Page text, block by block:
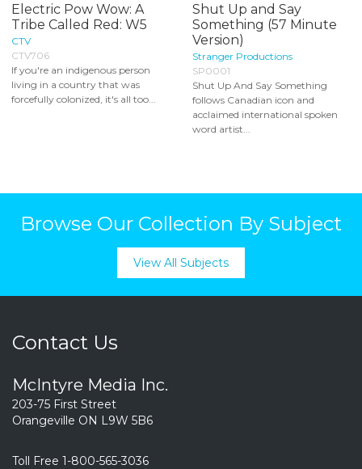
Electric Pow Wow: A
Tribe Called Red: W5
CTV
CTV706
If you're an indigenous person
living in a country that was
forcefully colonized, it's all too...
Shut Up and Say
Something (57 Minute
Version)
Stranger Productions
SP0001
Shut Up And Say Something
follows Canadian icon and
acclaimed international spoken
word artist...
Browse Our Collection By Subject
View All Subjects
Contact Us
McIntyre Media Inc.
203-75 First Street
Orangeville ON L9W 5B6
Toll Free 1-800-565-3036